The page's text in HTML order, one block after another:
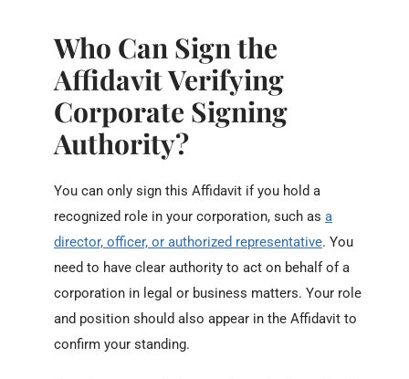
Who Can Sign the
Affidavit Verifying
Corporate Signing
Authority?
You can only sign this Affidavit if you hold a
recognized role in your corporation, such as a
director, officer, or authorized representative. You
need to have clear authority to act on behalf of a
corporation in legal or business matters. Your role
and position should also appear in the Affidavit to
confirm your standing.